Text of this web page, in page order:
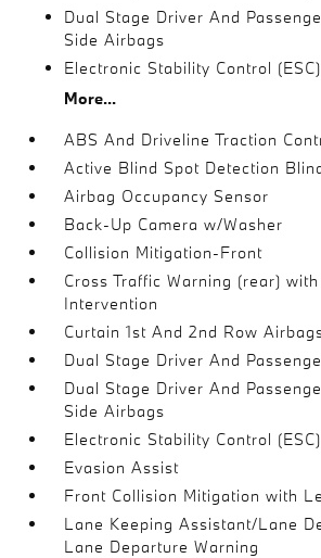
Dual Stage Driver And
Side Airbags
Electronic Stability Control (ESC)
More...
ABS And Driveline Traction
Active Blind Spot Detection
Airbag Occupancy Sensor
Back-Up Camera w/Washer
Collision Mitigation-Front
Cross Traffic Warning (rear)
Intervention
Curtain 1st And 2nd Row
Dual Stage Driver And
Dual Stage Driver And
Side Airbags
Electronic Stability Control (ESC)
Evasion Assist
Front Collision Mitigation with
Lane Keeping Assistant/Lane
Lane Departure Warning